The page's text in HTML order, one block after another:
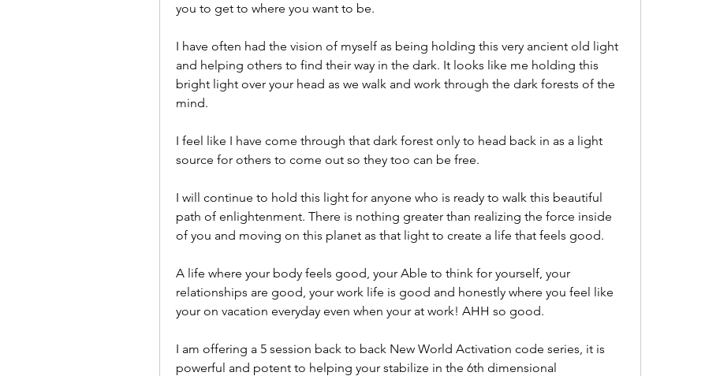
you to get to where you want to be.
I have often had the vision of myself as being holding this very ancient old light
and helping others to find their way in the dark. It looks like me holding this
bright light over your head as we walk and work through the dark forests of the
mind.
I feel like I have come through that dark forest only to head back in as a light
source for others to come out so they too can be free.
I will continue to hold this light for anyone who is ready to walk this beautiful
path of enlightenment. There is nothing greater than realizing the force inside
of you and moving on this planet as that light to create a life that feels good.
A life where your body feels good, your Able to think for yourself, your
relationships are good, your work life is good and honestly where you feel like
your on vacation everyday even when your at work! AHH so good.
I am offering a 5 session back to back New World Activation code series, it is
powerful and potent to helping your stabilize in the 6th dimensional